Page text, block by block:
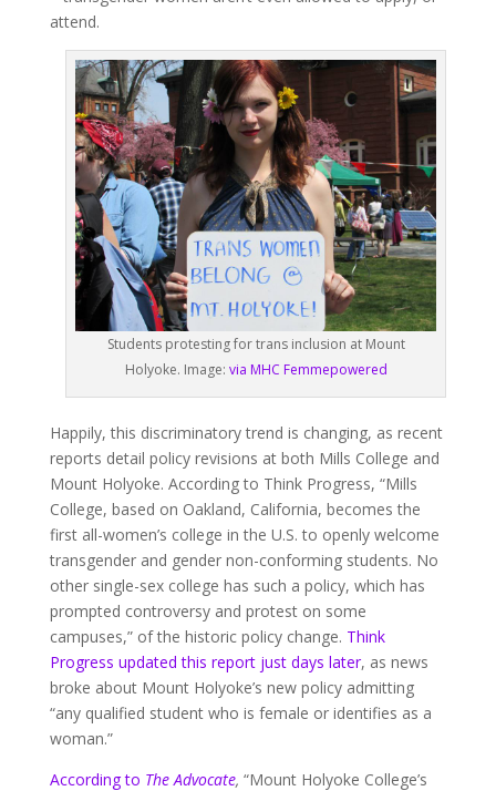
attend.
Students protesting for trans inclusion at Mount
Holyoke. Image: via MHC Femmepowered
Happily, this discriminatory trend is changing, as recent
reports detail policy revisions at both Mills College and
Mount Holyoke. According to Think Progress, “Mills
College, based on Oakland, California, becomes the
first all-women’s college in the U.S. to openly welcome
transgender and gender non-conforming students. No
other single-sex college has such a policy, which has
prompted controversy and protest on some
campuses,” of the historic policy change. Think
Progress updated this report just days later, as news
broke about Mount Holyoke’s new policy admitting
“any qualified student who is female or identifies as a
woman.”
According to The Advocate, “Mount Holyoke College’s